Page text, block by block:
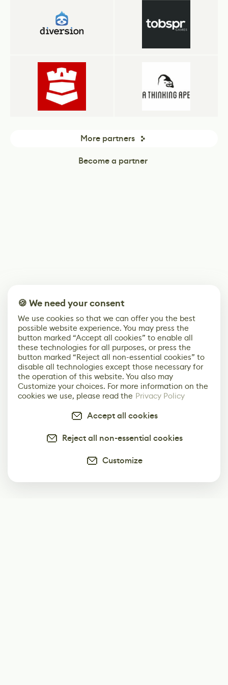
More partners
Become a partner
🍪 We need your consent
We use cookies so that we can offer you the best
possible website experience. You may press the
button marked “Accept all cookies” to enable all
these technologies for all purposes, or press the
button marked “Reject all non-essential cookies” to
disable all technologies except those necessary for
the operation of this website. You also may
Customize your choices. For more information on the
cookies we use, please read the Privacy Policy
Accept all cookies
Reject all non-essential cookies
Customize